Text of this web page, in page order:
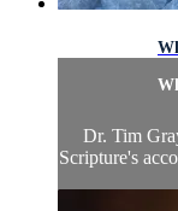
Dr. Tim
Scripture's